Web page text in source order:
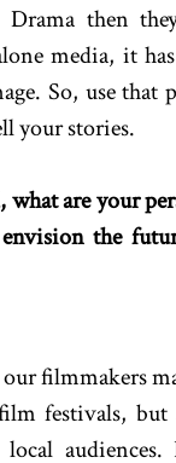
Drama then
media, it
So, use that
your stories.
what are your
the
filmmakers
festivals,
audiences.